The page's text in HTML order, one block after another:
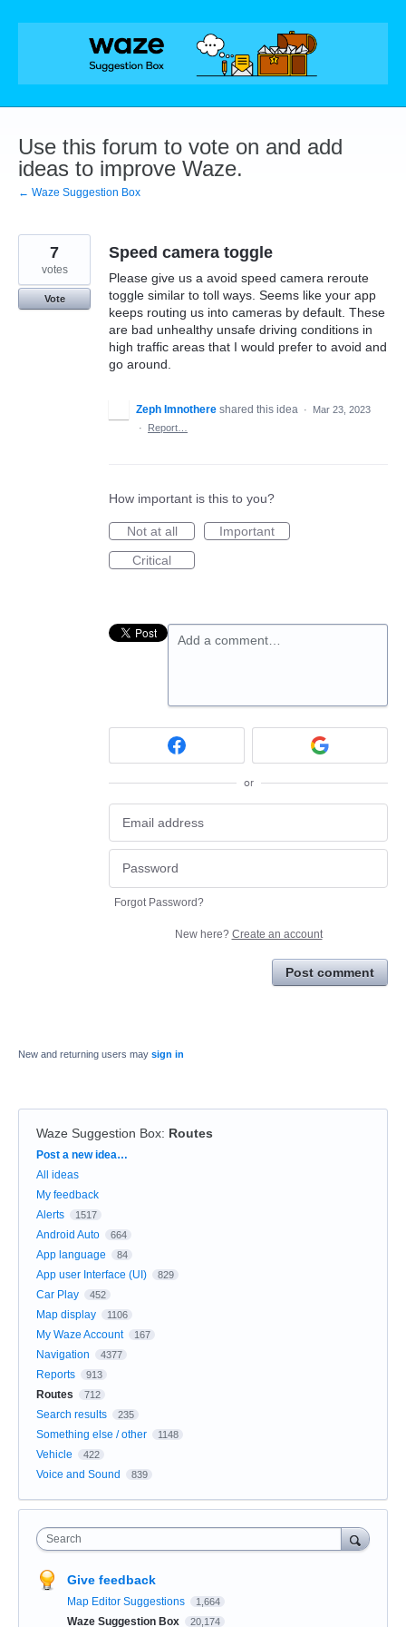
Skip
Use this forum to vote on and add
ideas to improve Waze.
← Waze Suggestion Box
Speed camera toggle
Please give us a avoid speed camera reroute
toggle similar to toll ways. Seems like your app
keeps routing us into cameras by default. These
are bad unhealthy unsafe driving conditions in
high traffic areas that I would prefer to avoid and
go around.
7
votes
Vote
Zeph Imnothere shared this idea ·
Mar 23, 2023
·
Report…
How important is this to you?
Not at all
Important
Critical
Add a comment…
or
Forgot Password?
New here? Create an account
Post comment
New and returning users may sign in
Waze Suggestion Box: Routes
Categories
Post a new idea…
All ideas
My feedback
Alerts
1517
Android Auto 664
App language 84
App user Interface (UI) 829
Car Play 452
Map display 1106
My Waze Account 167
Navigation 4377
Reports 913
Routes 712
Search results 235
Something else / other 1148
Vehicle 422
Voice and Sound 839
Search
Give feedback
Map Editor Suggestions 1,664
Waze Suggestion Box 20,174